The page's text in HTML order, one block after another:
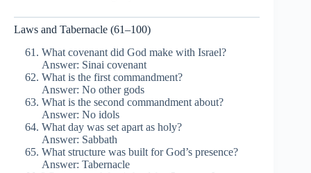
Laws and Tabernacle (61–100)
What covenant did God make with Israel?
Answer: Sinai covenant
What is the first commandment?
Answer: No other gods
What is the second commandment about?
Answer: No idols
What day was set apart as holy?
Answer: Sabbath
What structure was built for God’s presence?
Answer: Tabernacle